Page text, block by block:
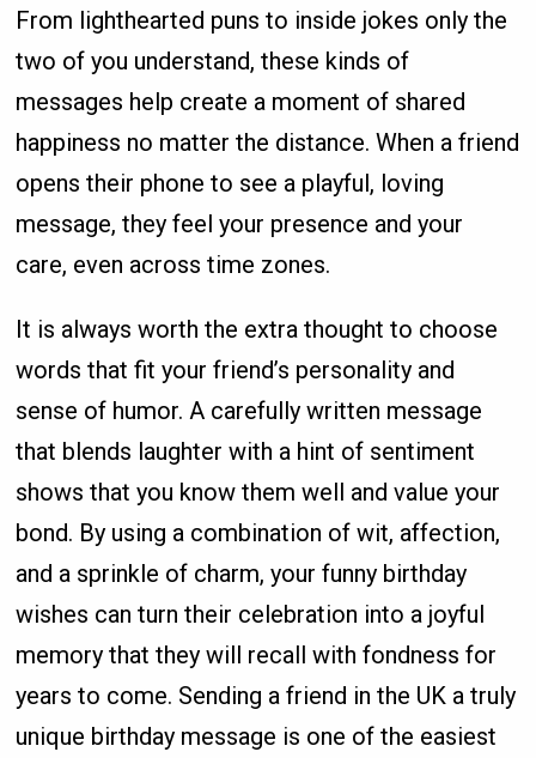
From lighthearted puns to inside jokes only the
two of you understand, these kinds of
messages help create a moment of shared
happiness no matter the distance. When a friend
opens their phone to see a playful, loving
message, they feel your presence and your
care, even across time zones.
It is always worth the extra thought to choose
words that fit your friend’s personality and
sense of humor. A carefully written message
that blends laughter with a hint of sentiment
shows that you know them well and value your
bond. By using a combination of wit, affection,
and a sprinkle of charm, your funny birthday
wishes can turn their celebration into a joyful
memory that they will recall with fondness for
years to come. Sending a friend in the UK a truly
unique birthday message is one of the easiest